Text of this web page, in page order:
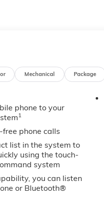
Mechanical Package
phone to your
1
phone calls
list in the system to
using the touch-
system
you can listen
or Bluetooth®